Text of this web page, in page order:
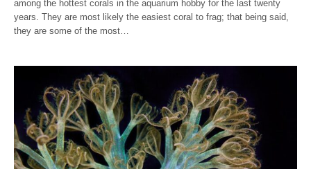
among the hottest corals in the aquarium hobby for the last twenty
years. They are most likely the easiest coral to frag; that being said,
they are some of the most…